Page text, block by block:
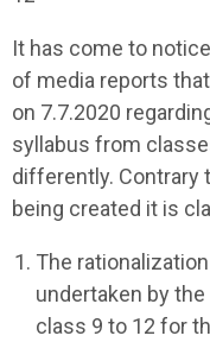
It has come to
of media reports
on 7.7.2020
syllabus from
differently. Contrary
being created it is
The
undertaken by
class 9 to 12 for